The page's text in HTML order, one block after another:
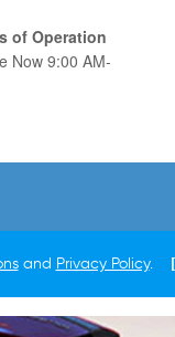
of Operation
Close Now 9:00 AM-